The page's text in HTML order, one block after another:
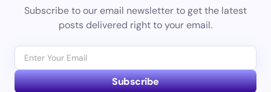
Subscribe to our email newsletter to get the latest
posts delivered right to your email.
Subscribe